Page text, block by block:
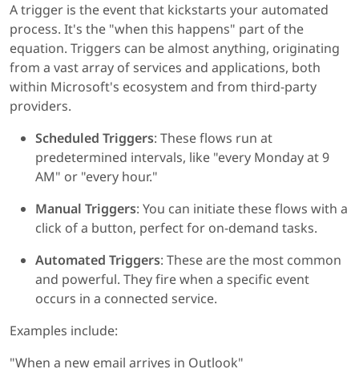
A trigger is the event that kickstarts your automated
process. It's the "when this happens" part of the
equation. Triggers can be almost anything, originating
from a vast array of services and applications, both
within Microsoft's ecosystem and from third-party
providers.
Scheduled Triggers: These flows run at
predetermined intervals, like "every Monday at 9
AM" or "every hour."
Manual Triggers: You can initiate these flows with a
click of a button, perfect for on-demand tasks.
Automated Triggers: These are the most common
and powerful. They fire when a specific event
occurs in a connected service.
Examples include:
"When a new email arrives in Outlook"